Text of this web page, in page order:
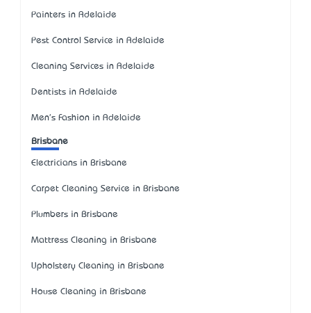
Painters in Adelaide
Pest Control Service in Adelaide
Cleaning Services in Adelaide
Dentists in Adelaide
Men's Fashion in Adelaide
Brisbane
Electricians in Brisbane
Carpet Cleaning Service in Brisbane
Plumbers in Brisbane
Mattress Cleaning in Brisbane
Upholstery Cleaning in Brisbane
House Cleaning in Brisbane